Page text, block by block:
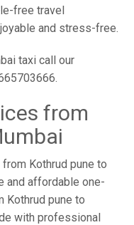
free travel
and stress-free.
taxi call our
from
Kothrud pune to
and affordable one-
Kothrud pune to
with professional